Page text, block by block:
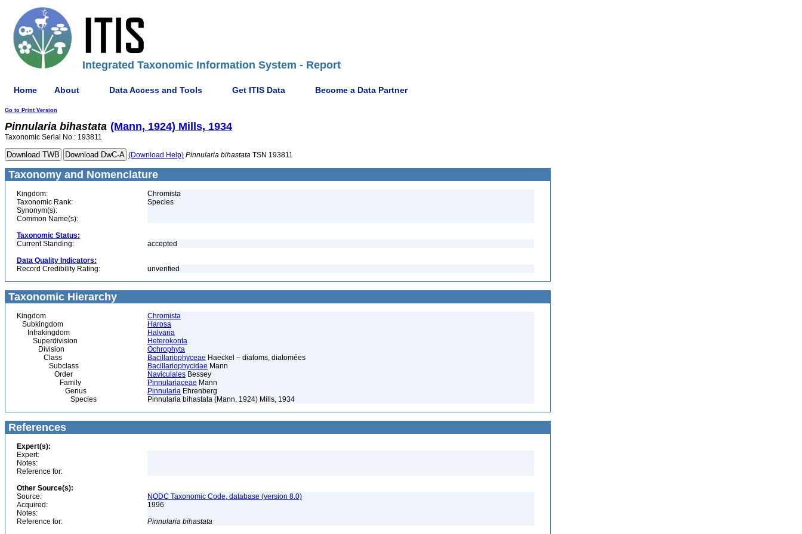
Integrated Taxonomic Information System - Report
Home About Data Access and Tools Get ITIS Data Become a Data Partner
Go to Print Version
Pinnularia bihastata (Mann, 1924) Mills, 1934
Taxonomic Serial No.: 193811
(Download Help) Pinnularia bihastata TSN 193811
Taxonomy and Nomenclature
Kingdom:
Chromista
Taxonomic Rank:
Species
Synonym(s):
Common Name(s):
Taxonomic Status:
Current Standing:
accepted
Data Quality Indicators:
Record Credibility Rating:
unverified
Taxonomic Hierarchy
Kingdom
Chromista
Subkingdom
Harosa
Infrakingdom
Halvaria
Superdivision
Heterokonta
Division
Ochrophyta
Class
Bacillariophyceae Haeckel – diatoms, diatomées
Subclass
Bacillariophycidae Mann
Order
Naviculales Bessey
Family
Pinnulariaceae Mann
Genus
Pinnularia Ehrenberg
Species
Pinnularia bihastata (Mann, 1924) Mills, 1934
References
Expert(s):
Expert:
Notes:
Reference for:
Other Source(s):
Source:
NODC Taxonomic Code, database (version 8.0)
Acquired:
1996
Notes:
Reference for:
Pinnularia bihastata